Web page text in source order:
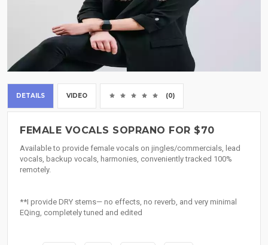
DETAILS VIDEO (0)
FEMALE VOCALS SOPRANO FOR $70
Available to provide female vocals on jingles/commercials, lead
vocals, backup vocals, harmonies, conveniently tracked 100%
remotely.
**I provide DRY stems— no effects, no reverb, and very minimal
EQing, completely tuned and edited